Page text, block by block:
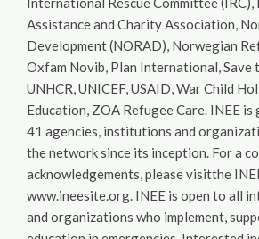
Assistance and Charity Association,
Development (NORAD), Norwegian
Oxfam Novib, Plan International, Save
UNHCR, UNICEF, USAID, War Child
Education, ZOA Refugee Care. INEE
41 agencies, institutions and
the network since its inception. For a
acknowledgements, please visitthe
www.ineesite.org. INEE is open to all
and organizations who implement,